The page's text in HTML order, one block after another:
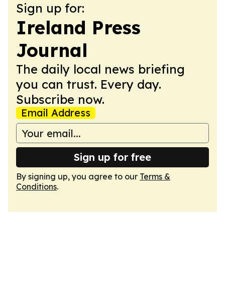
Sign up for:
Ireland Press
Journal
The daily local news briefing
you can trust. Every day.
Subscribe now.
Email Address
Sign up for free
By signing up, you agree to our Terms &
Conditions.